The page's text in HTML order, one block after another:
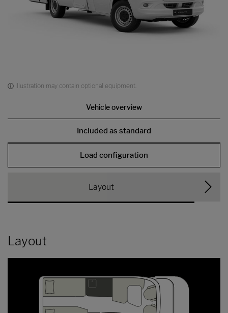
Illustration may contain optional equipment.
Vehicle overview
Included as standard
Load configuration
Layout
Layout